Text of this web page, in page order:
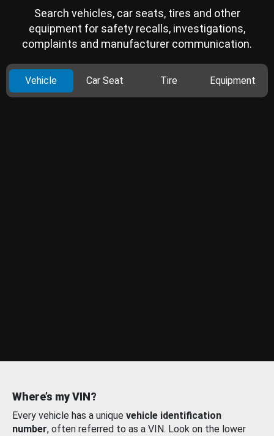
Search vehicles, car seats, tires and other
equipment for safety recalls, investigations,
complaints and manufacturer communication.
Vehicle Car Seat Tire Equipment
Where’s my VIN?
Every vehicle has a unique vehicle identification
number, often referred to as a VIN. Look on the lower